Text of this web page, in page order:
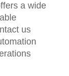
a wide
us